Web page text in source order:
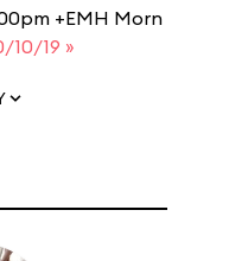
+EMH Morn
10/19 »